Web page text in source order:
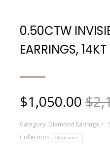
0.50CTW
EARRINGS,
$1,050.00
Category: Diamond Earrings
Collection:
Clearance